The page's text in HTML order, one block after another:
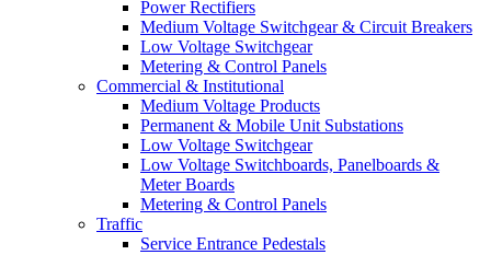
Power Rectifiers
Medium Voltage Switchgear & Circuit Breakers
Low Voltage Switchgear
Metering & Control Panels
Commercial & Institutional
Medium Voltage Products
Permanent & Mobile Unit Substations
Low Voltage Switchgear
Low Voltage Switchboards, Panelboards &
Meter Boards
Metering & Control Panels
Traffic
Service Entrance Pedestals